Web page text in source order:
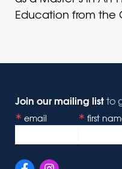
Education from the
Join our mailing listto
email first